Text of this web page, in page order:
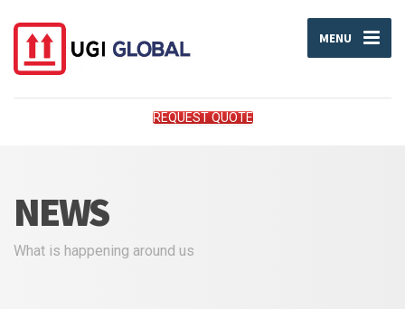
MENU
REQUEST QUOTE
NEWS
What is happening around us